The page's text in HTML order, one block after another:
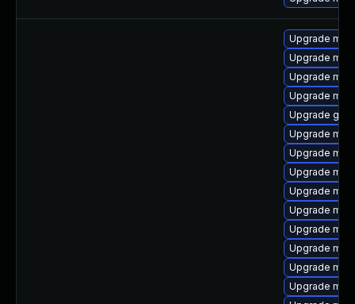
Upgrade
Upgrade
Upgrade
Upgrade
Upgrade
Upgrade
Upgrade
Upgrade
Upgrade
Upgrade
Upgrade
Upgrade
Upgrade
Upgrade